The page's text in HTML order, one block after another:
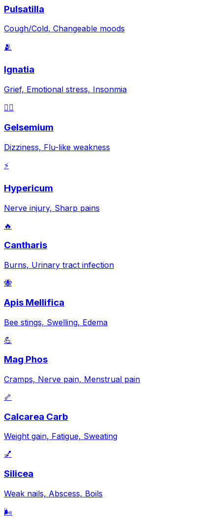
Pulsatilla
Cough/Cold, Changeable moods
🫂
Ignatia
Grief, Emotional stress, Insonmia
😵‍💫
Gelsemium
Dizziness, Flu-like weakness
⚡
Hypericum
Nerve injury, Sharp pains
🔥
Cantharis
Burns, Urinary tract infection
🐝
Apis Mellifica
Bee stings, Swelling, Edema
💪
Mag Phos
Cramps, Nerve pain, Menstrual pain
🦴
Calcarea Carb
Weight gain, Fatigue, Sweating
💅
Silicea
Weak nails, Abscess, Boils
🌬️